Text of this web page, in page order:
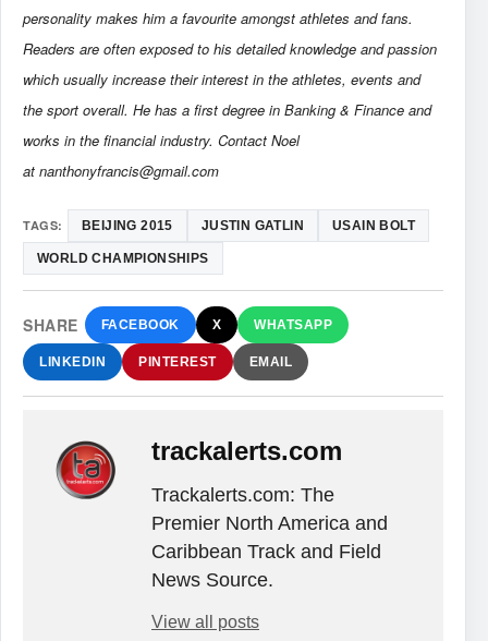
personality makes him a favourite amongst athletes and fans.
Readers are often exposed to his detailed knowledge and passion
which usually increase their interest in the athletes, events and
the sport overall. He has a first degree in Banking & Finance and
works in the financial industry. Contact Noel
at nanthonyfrancis@gmail.com
TAGS: BEIJING 2015 JUSTIN GATLIN USAIN BOLT
WORLD CHAMPIONSHIPS
SHARE FACEBOOK X WHATSAPP
LINKEDIN PINTEREST EMAIL
trackalerts.com
Trackalerts.com: The
Premier North America and
Caribbean Track and Field
News Source.
View all posts